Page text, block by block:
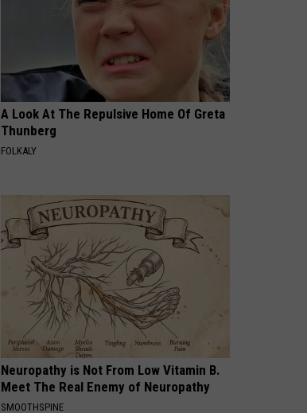
A Look At The Repulsive Home Of Greta
Thunberg
FOLKALY
Neuropathy is Not From Low Vitamin B.
Meet The Real Enemy of Neuropathy
SMOOTHSPINE